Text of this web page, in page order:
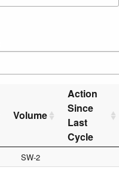
Volume
Action
Since
Last
Cycle
SW-2